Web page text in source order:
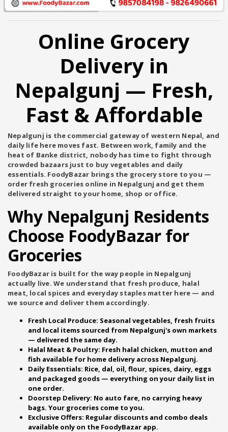
Online Grocery
Delivery in
Nepalgunj — Fresh,
Fast & Affordable
Nepalgunj is the commercial gateway of western Nepal, and
daily life here moves fast. Between work, family and the
heat of Banke district, nobody has time to fight through
crowded bazaars just to buy vegetables and daily
essentials. FoodyBazar brings the grocery store to you —
order fresh groceries online in Nepalgunj and get them
delivered straight to your home, shop or office.
Why Nepalgunj Residents
Choose FoodyBazar for
Groceries
FoodyBazar is built for the way people in Nepalgunj
actually live. We understand that fresh produce, halal
meat, local spices and everyday staples matter here — and
we source and deliver them accordingly.
Fresh Local Produce: Seasonal vegetables, fresh fruits
and local items sourced from Nepalgunj's own markets
— delivered the same day.
Halal Meat & Poultry: Fresh halal chicken, mutton and
fish available for home delivery across Nepalgunj.
Daily Essentials: Rice, dal, oil, flour, spices, dairy, eggs
and packaged goods — everything on your daily list in
one order.
Doorstep Delivery: No auto fare, no carrying heavy
bags. Your groceries come to you.
Exclusive Offers: Regular discounts and combo deals
available only on the FoodyBazar app.